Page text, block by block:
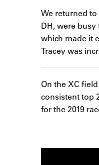
We returned
DH, were
which made it
Tracey was
On the XC
consistent top
for the 2019